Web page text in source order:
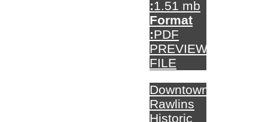
:1.51 mb
Format
:PDF
PREVIEW
FILE
Downtown
Rawlins
Historic